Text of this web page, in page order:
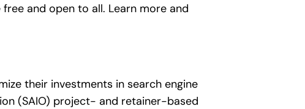
and open to all. Learn more and
their investments in search engine
(SAIO) project- and retainer-based